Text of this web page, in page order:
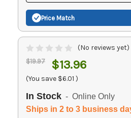
Price Match
(No reviews yet)
$19.97 $13.96
(You save $6.01 )
In Stock - Online Only
Ships in 2 to 3 business